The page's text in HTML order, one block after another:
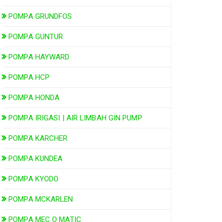
POMPA GRUNDFOS
POMPA GUNTUR
POMPA HAYWARD
POMPA HCP
POMPA HONDA
POMPA IRIGASI | AIR LIMBAH GIN PUMP
POMPA KARCHER
POMPA KUNDEA
POMPA KYODO
POMPA MCKARLEN
POMPA MEC O MATIC